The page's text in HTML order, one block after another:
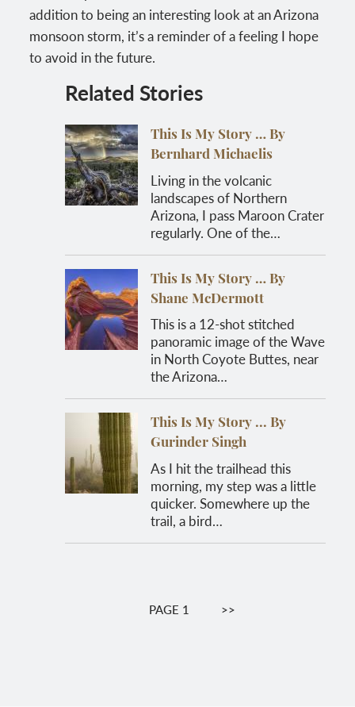
addition to being an interesting look at an Arizona
monsoon storm, it’s a reminder of a feeling I hope
to avoid in the future.
Related Stories
This Is My Story … By
Bernhard Michaelis
Living in the volcanic
landscapes of Northern
Arizona, I pass Maroon Crater
regularly. One of the…
This Is My Story … By
Shane McDermott
This is a 12-shot stitched
panoramic image of the Wave
in North Coyote Buttes, near
the Arizona…
This Is My Story ... By
Gurinder Singh
As I hit the trailhead this
morning, my step was a little
quicker. Somewhere up the
trail, a bird…
PaginationPAGE 1 NEXT
>>